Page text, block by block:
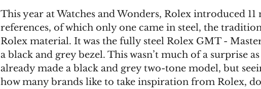
This year at Watches and Wonders, Rolex introduced 11
references, of which only one came in steel, the
Rolex material. It was the fully steel Rolex GMT -
a black and grey bezel. This wasn’t much of a surprise
already made a black and grey two-tone model, but
how many brands like to take inspiration from Rolex,